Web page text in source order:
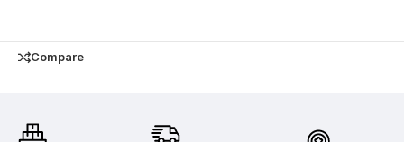
Compare